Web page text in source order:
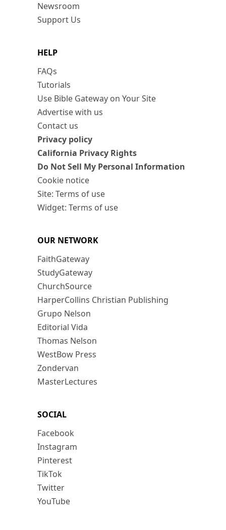
Newsroom
Support Us
HELP
FAQs
Tutorials
Use Bible Gateway on Your Site
Advertise with us
Contact us
Privacy policy
California Privacy Rights
Do Not Sell My Personal Information
Cookie notice
Site: Terms of use
Widget: Terms of use
OUR NETWORK
FaithGateway
StudyGateway
ChurchSource
HarperCollins Christian Publishing
Grupo Nelson
Editorial Vida
Thomas Nelson
WestBow Press
Zondervan
MasterLectures
SOCIAL
Facebook
Instagram
Pinterest
TikTok
Twitter
YouTube